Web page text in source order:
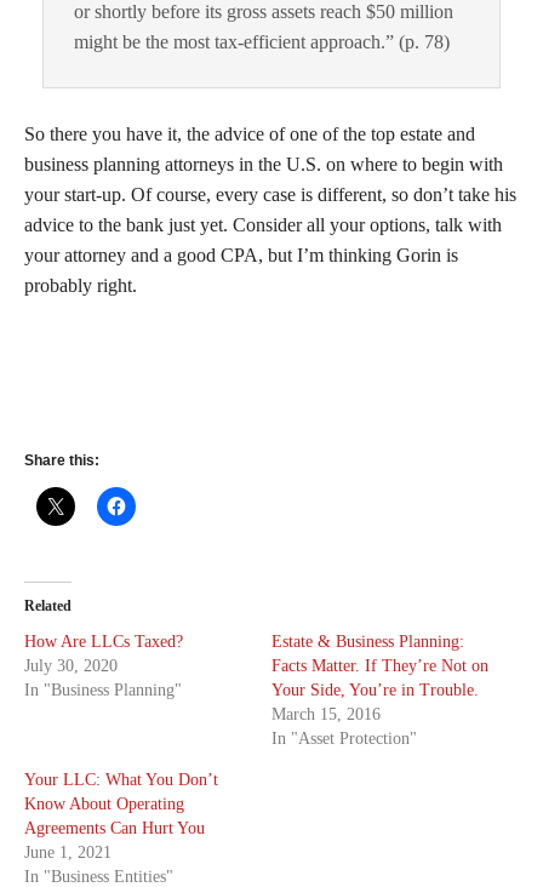
or shortly before its gross assets reach $50 million
might be the most tax-efficient approach.” (p. 78)
So there you have it, the advice of one of the top estate and
business planning attorneys in the U.S. on where to begin with
your start-up. Of course, every case is different, so don’t take his
advice to the bank just yet. Consider all your options, talk with
your attorney and a good CPA, but I’m thinking Gorin is
probably right.
Share this:
Related
How Are LLCs Taxed?
July 30, 2020
In "Business Planning"
Estate & Business Planning:
Facts Matter. If They’re Not on
Your Side, You’re in Trouble.
March 15, 2016
In "Asset Protection"
Your LLC: What You Don’t
Know About Operating
Agreements Can Hurt You
June 1, 2021
In "Business Entities"